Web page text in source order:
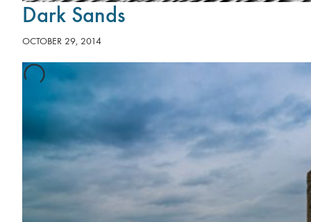
Dark Sands
OCTOBER 29, 2014